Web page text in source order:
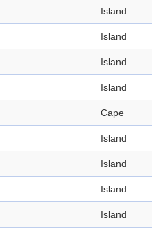
Island
Island
Island
Island
Cape
Island
Island
Island
Island